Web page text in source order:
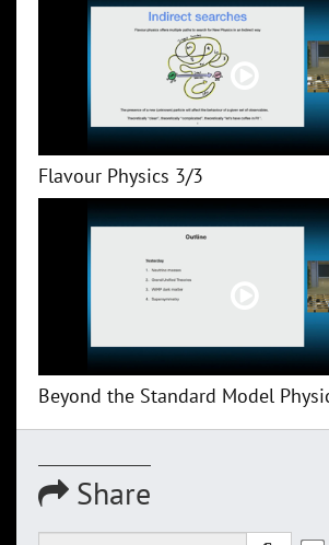
Flavour Physics 3/3
Beyond the Standard Model
Share